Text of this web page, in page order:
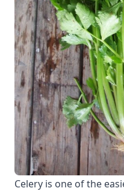
Celery is one of the